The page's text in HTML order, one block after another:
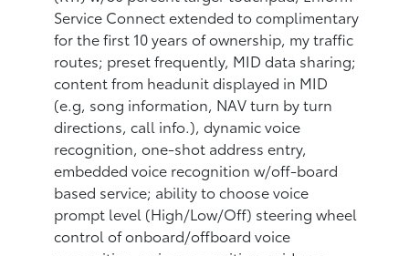
Service Connect extended to complimentary
for the first 10 years of ownership, my traffic
routes; preset frequently, MID data sharing;
content from headunit displayed in MID
(e.g, song information, NAV turn by turn
directions, call info.), dynamic voice
recognition, one-shot address entry,
embedded voice recognition w/off-board
based service; ability to choose voice
prompt level (High/Low/Off) steering wheel
control of onboard/offboard voice